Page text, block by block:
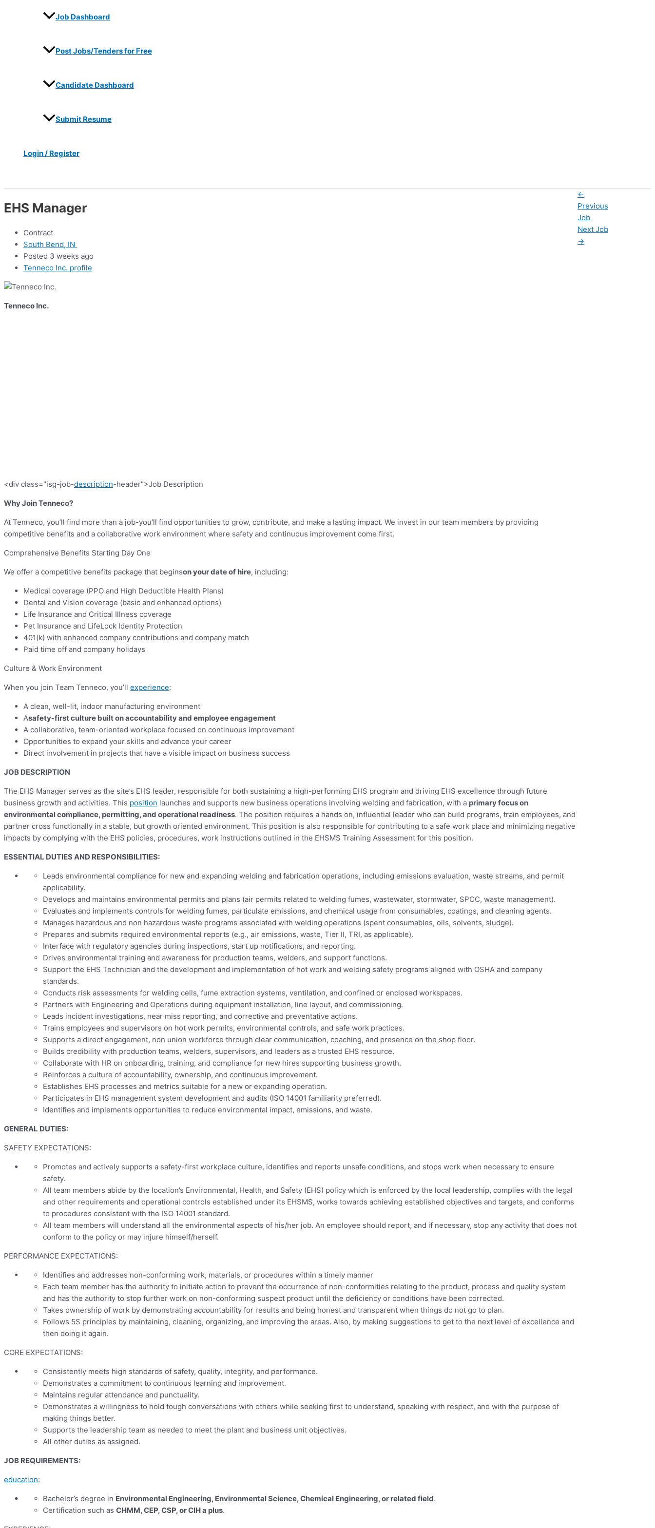
Job Dashboard
Post Jobs/Tenders for Free
Candidate Dashboard
Submit Resume
Login / Register
EHS Manager
Contract
South Bend, IN
Posted 3 weeks ago
Tenneco Inc. profile
Tenneco Inc.
<div class="isg-job-description-header”>Job Description
Why Join Tenneco?
At Tenneco, you’ll find more than a job-you’ll find opportunities to grow, contribute, and make a lasting impact. We invest in our team members by providing
competitive benefits and a collaborative work environment where safety and continuous improvement come first.
Comprehensive Benefits Starting Day One
We offer a competitive benefits package that beginson your date of hire, including:
Medical coverage (PPO and High Deductible Health Plans)
Dental and Vision coverage (basic and enhanced options)
Life Insurance and Critical Illness coverage
Pet Insurance and LifeLock Identity Protection
401(k) with enhanced company contributions and company match
Paid time off and company holidays
Culture & Work Environment
When you join Team Tenneco, you’ll experience:
A clean, well-lit, indoor manufacturing environment
Asafety-first culture built on accountability and employee engagement
A collaborative, team-oriented workplace focused on continuous improvement
Opportunities to expand your skills and advance your career
Direct involvement in projects that have a visible impact on business success
JOB DESCRIPTION
The EHS Manager serves as the site’s EHS leader, responsible for both sustaining a high-performing EHS program and driving EHS excellence through future
business growth and activities. This position launches and supports new business operations involving welding and fabrication, with a primary focus on
environmental compliance, permitting, and operational readiness. The position requires a hands on, influential leader who can build programs, train employees, and
partner cross functionally in a stable, but growth oriented environment. This position is also responsible for contributing to a safe work place and minimizing negative
impacts by complying with the EHS policies, procedures, work instructions outlined in the EHSMS Training Assessment for this position.
ESSENTIAL DUTIES AND RESPONSIBILITIES:
Leads environmental compliance for new and expanding welding and fabrication operations, including emissions evaluation, waste streams, and permit
applicability.
Develops and maintains environmental permits and plans (air permits related to welding fumes, wastewater, stormwater, SPCC, waste management).
Evaluates and implements controls for welding fumes, particulate emissions, and chemical usage from consumables, coatings, and cleaning agents.
Manages hazardous and non hazardous waste programs associated with welding operations (spent consumables, oils, solvents, sludge).
Prepares and submits required environmental reports (e.g., air emissions, waste, Tier II, TRI, as applicable).
Interface with regulatory agencies during inspections, start up notifications, and reporting.
Drives environmental training and awareness for production teams, welders, and support functions.
Support the EHS Technician and the development and implementation of hot work and welding safety programs aligned with OSHA and company
standards.
Conducts risk assessments for welding cells, fume extraction systems, ventilation, and confined or enclosed workspaces.
Partners with Engineering and Operations during equipment installation, line layout, and commissioning.
Leads incident investigations, near miss reporting, and corrective and preventative actions.
Trains employees and supervisors on hot work permits, environmental controls, and safe work practices.
Supports a direct engagement, non union workforce through clear communication, coaching, and presence on the shop floor.
Builds credibility with production teams, welders, supervisors, and leaders as a trusted EHS resource.
Collaborate with HR on onboarding, training, and compliance for new hires supporting business growth.
Reinforces a culture of accountability, ownership, and continuous improvement.
Establishes EHS processes and metrics suitable for a new or expanding operation.
Participates in EHS management system development and audits (ISO 14001 familiarity preferred).
Identifies and implements opportunities to reduce environmental impact, emissions, and waste.
GENERAL DUTIES:
SAFETY EXPECTATIONS:
Promotes and actively supports a safety-first workplace culture, identifies and reports unsafe conditions, and stops work when necessary to ensure
safety.
All team members abide by the location’s Environmental, Health, and Safety (EHS) policy which is enforced by the local leadership, complies with the legal
and other requirements and operational controls established under its EHSMS, works towards achieving established objectives and targets, and conforms
to procedures consistent with the ISO 14001 standard.
All team members will understand all the environmental aspects of his/her job. An employee should report, and if necessary, stop any activity that does not
conform to the policy or may injure himself/herself.
PERFORMANCE EXPECTATIONS:
Identifies and addresses non-conforming work, materials, or procedures within a timely manner
Each team member has the authority to initiate action to prevent the occurrence of non-conformities relating to the product, process and quality system
and has the authority to stop further work on non-conforming suspect product until the deficiency or conditions have been corrected.
Takes ownership of work by demonstrating accountability for results and being honest and transparent when things do not go to plan.
Follows 5S principles by maintaining, cleaning, organizing, and improving the areas. Also, by making suggestions to get to the next level of excellence and
then doing it again.
CORE EXPECTATIONS:
Consistently meets high standards of safety, quality, integrity, and performance.
Demonstrates a commitment to continuous learning and improvement.
Maintains regular attendance and punctuality.
Demonstrates a willingness to hold tough conversations with others while seeking first to understand, speaking with respect, and with the purpose of
making things better.
Supports the leadership team as needed to meet the plant and business unit objectives.
All other duties as assigned.
JOB REQUIREMENTS:
education:
Bachelor’s degree in Environmental Engineering, Environmental Science, Chemical Engineering, or related field.
Certification such as CHMM, CEP, CSP, or CIHa plus.
←
Previous
Job
Next Job
→